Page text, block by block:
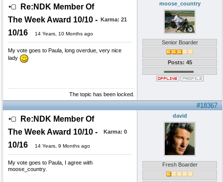
Re:NDK Member Of
The Week Award 10/10 -
10/16
14 Years, 10 Months ago
Karma: 21
My vote goes to Paula, long overdue, very nice
lady
moose_country
Senior Boarder
Posts: 45
The topic has been locked.
#18367
Re:NDK Member Of
The Week Award 10/10 -
10/16
14 Years, 9 Months ago
Karma: 0
My vote goes to Paula, I agree with
moose_country.
david
Fresh Boarder